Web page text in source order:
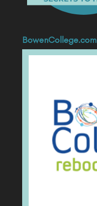
BowenCollege.com